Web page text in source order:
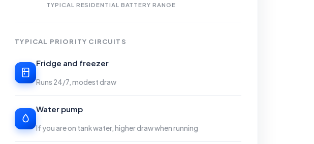
TYPICAL RESIDENTIAL BATTERY RANGE
TYPICAL PRIORITY CIRCUITS
Fridge and freezer
Runs 24/7, modest draw
Water pump
If you are on tank water, higher draw when running